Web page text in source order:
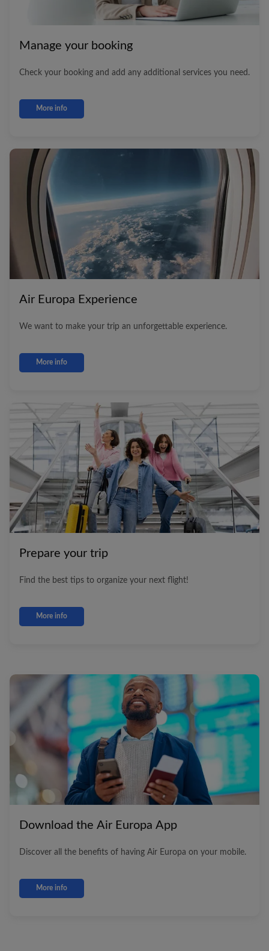
Manage your booking
Check your booking and add any additional services you need.
More info
Air Europa Experience
We want to make your trip an unforgettable experience.
More info
Prepare your trip
Find the best tips to organize your next flight!
More info
Download the Air Europa App
Discover all the benefits of having Air Europa on your mobile.
More info